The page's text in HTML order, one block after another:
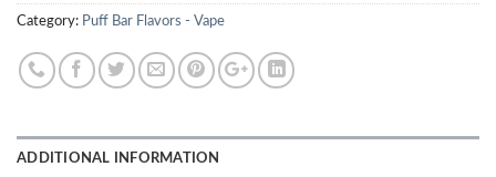
Category: Puff Bar Flavors - Vape
ADDITIONAL INFORMATION